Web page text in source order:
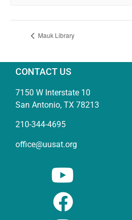
Mauk Library
CONTACT US
7150 W Interstate 10
San Antonio, TX 78213
210-344-4695
office@uusat.org